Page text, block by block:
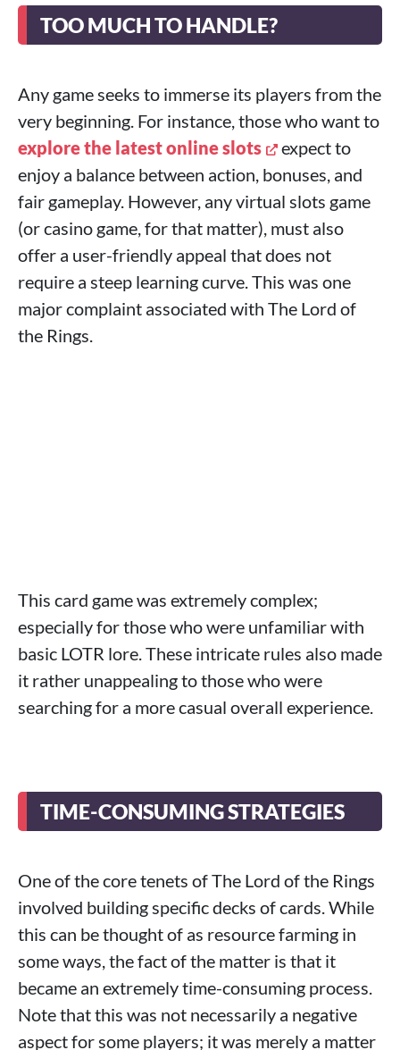
TOO MUCH TO HANDLE?
Any game seeks to immerse its players from the
very beginning. For instance, those who want to
explore the latest online slots
expect to
enjoy a balance between action, bonuses, and
fair gameplay. However, any virtual slots game
(or casino game, for that matter), must also
offer a user-friendly appeal that does not
require a steep learning curve. This was one
major complaint associated with The Lord of
the Rings.
This card game was extremely complex;
especially for those who were unfamiliar with
basic LOTR lore. These intricate rules also made
it rather unappealing to those who were
searching for a more casual overall experience.
TIME-CONSUMING STRATEGIES
One of the core tenets of The Lord of the Rings
involved building specific decks of cards. While
this can be thought of as resource farming in
some ways, the fact of the matter is that it
became an extremely time-consuming process.
Note that this was not necessarily a negative
aspect for some players; it was merely a matter